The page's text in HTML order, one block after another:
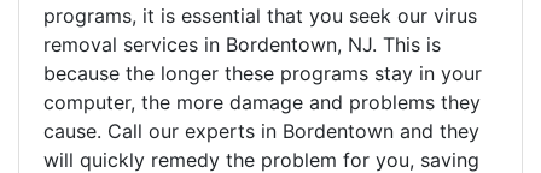
programs, it is essential that you seek our virus
removal services in Bordentown, NJ. This is
because the longer these programs stay in your
computer, the more damage and problems they
cause. Call our experts in Bordentown and they
will quickly remedy the problem for you, saving